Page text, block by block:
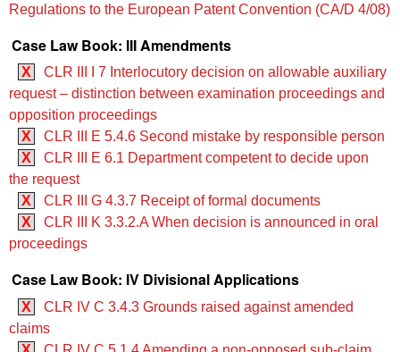
Regulations to the European Patent Convention (CA/D 4/08)
Case Law Book: III Amendments
X
CLR III I 7 Interlocutory decision on allowable auxiliary
request – distinction between examination proceedings and
opposition proceedings
X
CLR III E 5.4.6 Second mistake by responsible person
X
CLR III E 6.1 Department competent to decide upon
the request
X
CLR III G 4.3.7 Receipt of formal documents
X
CLR III K 3.3.2.A When decision is announced in oral
proceedings
Case Law Book: IV Divisional Applications
X
CLR IV C 3.4.3 Grounds raised against amended
claims